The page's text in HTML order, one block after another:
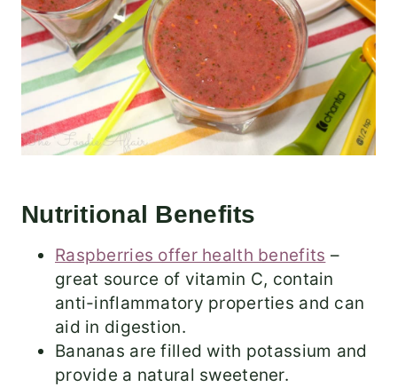
Nutritional Benefits
Raspberries offer health benefits –
great source of vitamin C, contain
anti-inflammatory properties and can
aid in digestion.
Bananas are filled with potassium and
provide a natural sweetener.